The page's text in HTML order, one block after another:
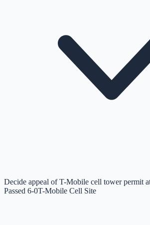
Decide appeal of T-Mobile cell tower permit
Passed 6-0T-Mobile Cell Site